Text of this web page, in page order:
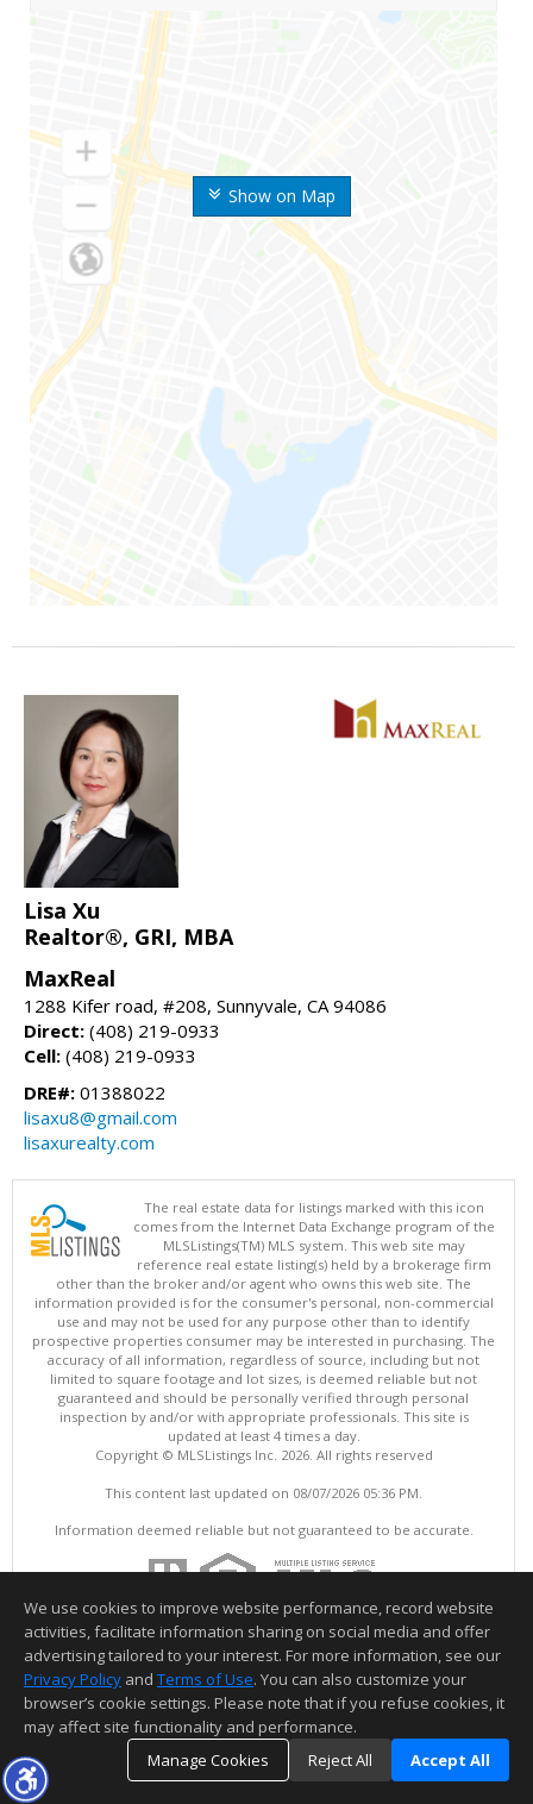
Show on Map
Lisa Xu
Realtor®, GRI, MBA
MaxReal
1288 Kifer road, #208, Sunnyvale, CA 94086
Direct: (408) 219-0933
Cell: (408) 219-0933
DRE#: 01388022
lisaxu8@gmail.com
lisaxurealty.com
The real estate data for listings marked with this icon
comes from the Internet Data Exchange program of the
MLSListings(TM) MLS system. This web site may
reference real estate listing(s) held by a brokerage firm
other than the broker and/or agent who owns this web site. The
information provided is for the consumer's personal, non-commercial
use and may not be used for any purpose other than to identify
prospective properties consumer may be interested in purchasing. The
accuracy of all information, regardless of source, including but not
limited to square footage and lot sizes, is deemed reliable but not
guaranteed and should be personally verified through personal
inspection by and/or with appropriate professionals. This site is
updated at least 4 times a day.
Copyright © MLSListings Inc. 2026. All rights reserved
This content last updated on 08/07/2026 05:36 PM.
Information deemed reliable but not guaranteed to be accurate.
We use cookies to improve website performance, record website
activities, facilitate information sharing on social media and offer
advertising tailored to your interest. For more information, see our
Privacy Policy and Terms of Use. You can also customize your
browser’s cookie settings. Please note that if you refuse cookies, it
may affect site functionality and performance.
Manage Cookies
Reject All Accept All